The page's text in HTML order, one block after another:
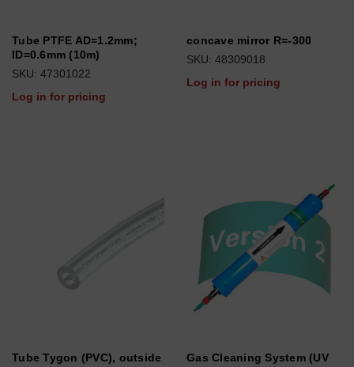
Tube PTFE AD=1.2mm;
ID=0.6mm (10m)
SKU: 47301022
Log in for pricing
concave mirror R=-300
SKU: 48309018
Log in for pricing
Tube Tygon (PVC), outside
Gas Cleaning System (UV